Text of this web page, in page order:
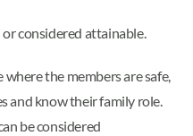
considered attainable.
the members are safe,
and know their family role.
be considered